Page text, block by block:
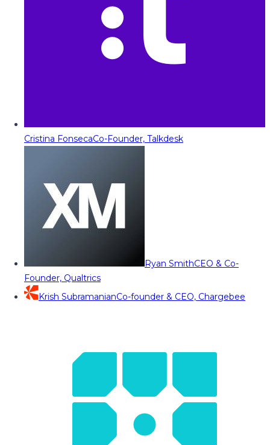
Cristina FonsecaCo-Founder, Talkdesk
Ryan SmithCEO & Co-
Founder, Qualtrics
Krish SubramanianCo-founder & CEO, Chargebee